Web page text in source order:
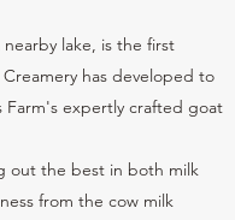
lake, is the first
has developed to
Farm's expertly crafted goat
out the best in both milk
from the cow milk